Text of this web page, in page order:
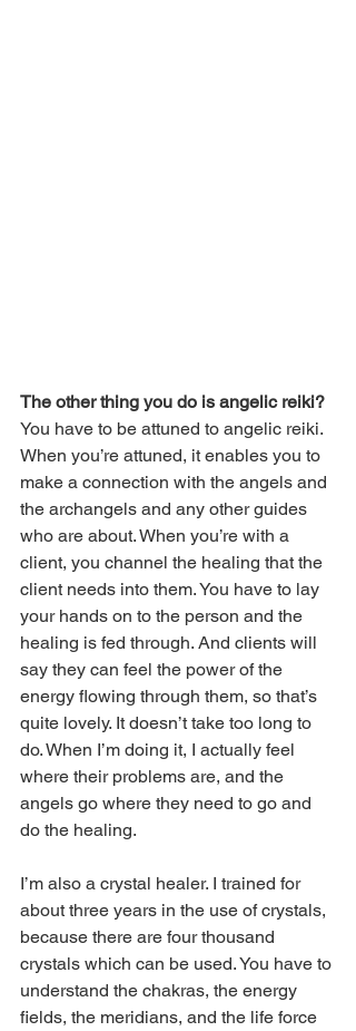
The other thing you do is angelic reiki?
You have to be attuned to angelic reiki.
When you’re attuned, it enables you to
make a connection with the angels and
the archangels and any other guides
who are about. When you’re with a
client, you channel the healing that the
client needs into them. You have to lay
your hands on to the person and the
healing is fed through. And clients will
say they can feel the power of the
energy flowing through them, so that’s
quite lovely. It doesn’t take too long to
do. When I’m doing it, I actually feel
where their problems are, and the
angels go where they need to go and
do the healing.
I’m also a crystal healer. I trained for
about three years in the use of crystals,
because there are four thousand
crystals which can be used. You have to
understand the chakras, the energy
fields, the meridians, and the life force